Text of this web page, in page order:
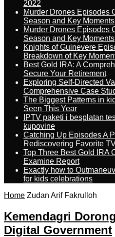
2022
Murder Drones Episodes
Season and Key Moments
Murder Drones Episodes
Season and Key Moments
Knights of Guinevere
Breakdown of Key
Best Gold IRA: A
Secure Your Retirement
Exploring Self-Directed
Comprehensive Case
The Biggest Patterns in
Seen This Year
IPTV paketi i besplatan
kupovine
Catching Up Episodes A
Rediscovering Favorite
Top Three Best Gold IRA
Examine Report
Exactly how to
for kids celebrations
Home Zudan Arif Fakrulloh
Kemendagri
Digital Government